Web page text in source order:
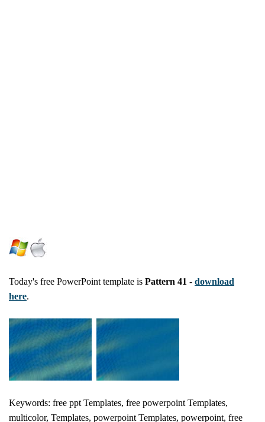
Today's free PowerPoint template is Pattern 41 - download
here.
Keywords: free ppt Templates, free powerpoint Templates,
multicolor, Templates, powerpoint Templates, powerpoint, free